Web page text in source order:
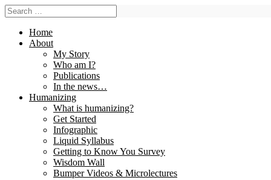
Home
About
My Story
Who am I?
Publications
In the news…
Humanizing
What is humanizing?
Get Started
Infographic
Liquid Syllabus
Getting to Know You Survey
Wisdom Wall
Bumper Videos & Microlectures